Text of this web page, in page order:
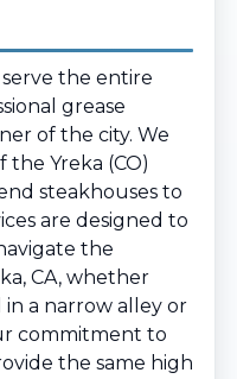
the entire
grease
of the city. We
Yreka (CO)
steakhouses to
are designed to
the
CA, whether
a narrow alley or
commitment to
the same high